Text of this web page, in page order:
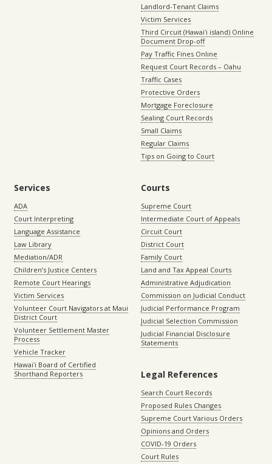
Landlord-Tenant Claims
Victim Services
Third Circuit (Hawaiʻi island) Online
Document Drop-off
Pay Traffic Fines Online
Request Court Records – Oahu
Traffic Cases
Protective Orders
Mortgage Foreclosure
Sealing Court Records
Small Claims
Regular Claims
Tips on Going to Court
Services
ADA
Court Interpreting
Language Assistance
Law Library
Mediation/ADR
Children’s Justice Centers
Remote Court Hearings
Victim Services
Volunteer Court Navigators at Maui
District Court
Volunteer Settlement Master
Process
Vehicle Tracker
Hawaiʻi Board of Certified
Shorthand Reporters
Courts
Supreme Court
Intermediate Court of Appeals
Circuit Court
District Court
Family Court
Land and Tax Appeal Courts
Administrative Adjudication
Commission on Judicial Conduct
Judicial Performance Program
Judicial Selection Commission
Judicial Financial Disclosure
Statements
Legal References
Search Court Records
Proposed Rules Changes
Supreme Court Various Orders
Opinions and Orders
COVID-19 Orders
Court Rules